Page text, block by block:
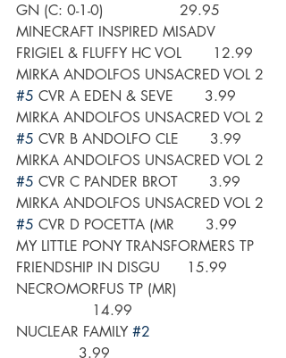
GN (C: 0-1-0)                 29.95
MINECRAFT INSPIRED MISADV
FRIGIEL & FLUFFY HC VOL       12.99
MIRKA ANDOLFOS UNSACRED VOL 2
#5 CVR A EDEN & SEVE       3.99
MIRKA ANDOLFOS UNSACRED VOL 2
#5 CVR B ANDOLFO CLE       3.99
MIRKA ANDOLFOS UNSACRED VOL 2
#5 CVR C PANDER BROT       3.99
MIRKA ANDOLFOS UNSACRED VOL 2
#5 CVR D POCETTA (MR       3.99
MY LITTLE PONY TRANSFORMERS TP
FRIENDSHIP IN DISGU      15.99
NECROMORFUS TP (MR)
                 14.99
NUCLEAR FAMILY #2
              3.99